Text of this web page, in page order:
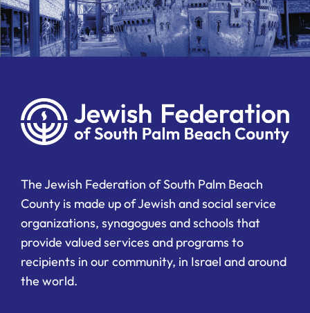
The Jewish Federation of South Palm Beach
County is made up of Jewish and social service
organizations, synagogues and schools that
provide valued services and programs to
recipients in our community, in Israel and around
the world.